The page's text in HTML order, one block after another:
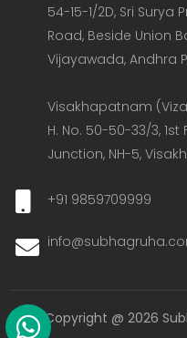
54-15-1/2D, Sri Surya
Road, Beside Union
Vijayawada, Andhra
Visakhapatnam
H. No. 50-50-33/3,
Junction, NH-5,
+91 9859709999
Copyright @ 2026